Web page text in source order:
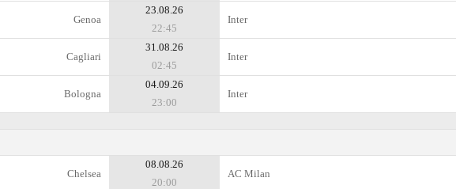
Genoa
23.08.26
22:45
Inter
Cagliari
31.08.26
02:45
Inter
Bologna
04.09.26
23:00
Inter
Chelsea
08.08.26
20:00
AC Milan